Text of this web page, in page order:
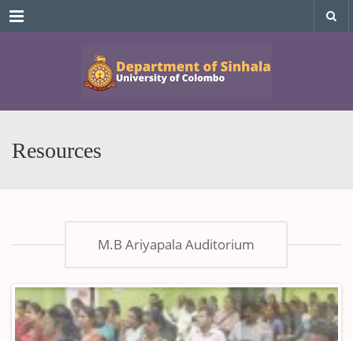
Menu
Resources
M.B Ariyapala Auditorium